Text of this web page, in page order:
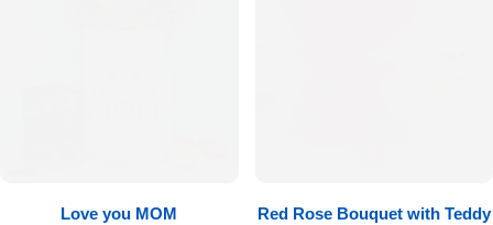
Love you MOM
Red Rose Bouquet with Teddy